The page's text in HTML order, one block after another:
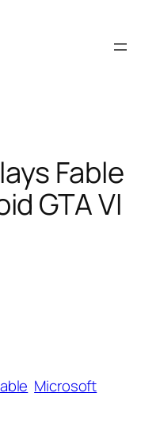
Fable
GTA VI
Microsoft